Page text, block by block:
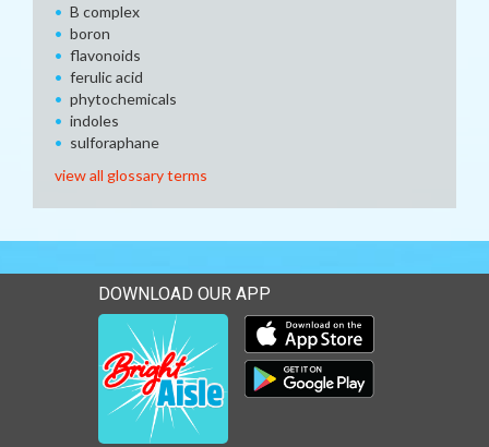
B complex
boron
flavonoids
ferulic acid
phytochemicals
indoles
sulforaphane
view all glossary terms
DOWNLOAD OUR APP
Download our mobile app
Download our mobile app